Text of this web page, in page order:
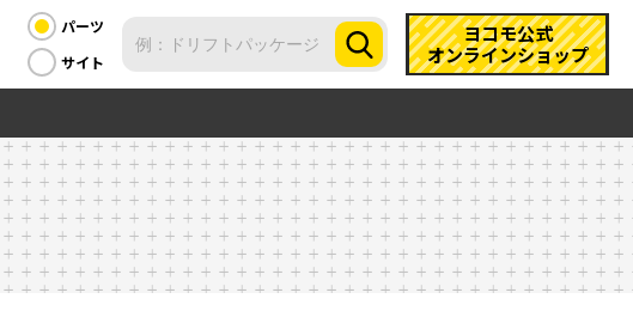
パーツ
サイト
ヨコモ公式
オンラインショップ